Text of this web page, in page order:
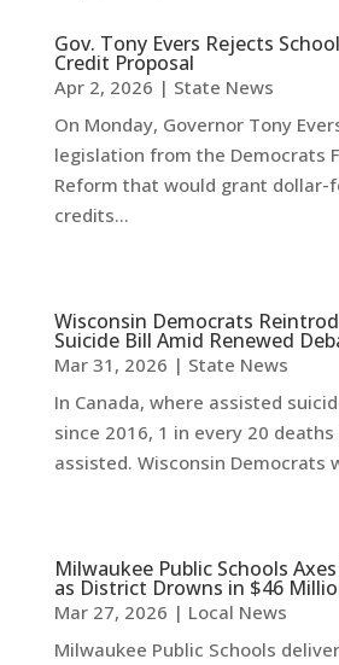
Gov. Tony Evers Rejects
Credit Proposal
Apr 2, 2026 | State News
On Monday, Governor Tony
legislation from the Democrats
Reform that would grant dollar-
credits...
Wisconsin Democrats
Suicide Bill Amid Renewed
Mar 31, 2026 | State News
In Canada, where assisted
since 2016, 1 in every 20
assisted. Wisconsin Democrats
Milwaukee Public Schools
as District Drowns in $46
Mar 27, 2026 | Local News
Milwaukee Public Schools